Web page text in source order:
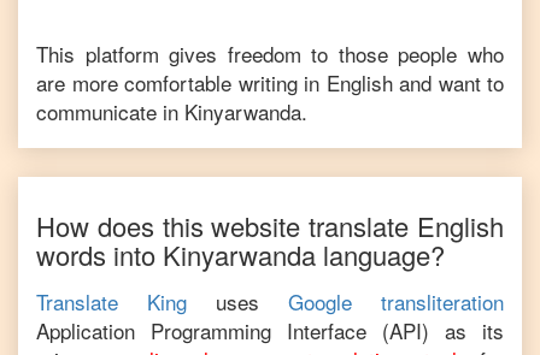
This platform gives freedom to those people who
are more comfortable writing in Englishand want to
communicate in Kinyarwanda.
How does this website translate English
words into Kinyarwanda language?
Translate King uses
Google transliteration
Application Programming Interface (API) as its